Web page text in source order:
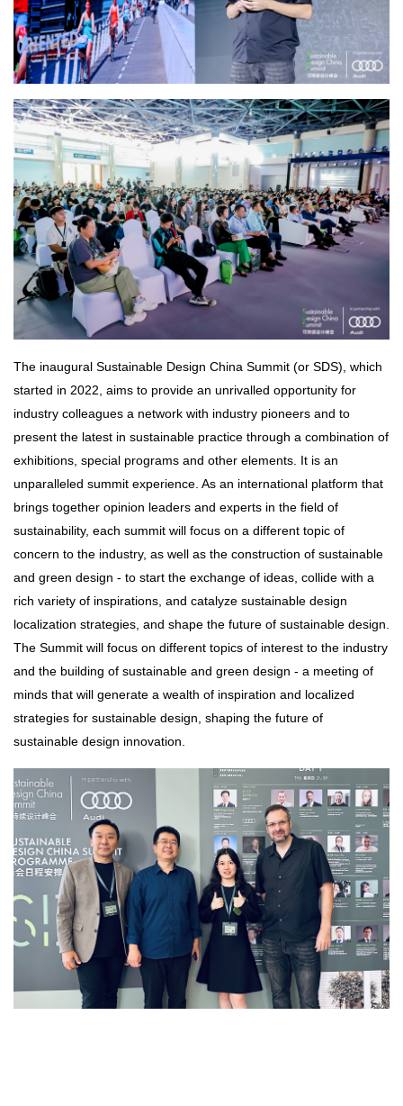
The inaugural Sustainable Design China Summit (or SDS), which
started in 2022, aims to provide an unrivalled opportunity for
industry colleagues a network with industry pioneers and to
present the latest in sustainable practice through a combination of
exhibitions, special programs and other elements. It is an
unparalleled summit experience. As an international platform that
brings together opinion leaders and experts in the field of
sustainability, each summit will focus on a different topic of
concern to the industry, as well as the construction of sustainable
and green design - to start the exchange of ideas, collide with a
rich variety of inspirations, and catalyze sustainable design
localization strategies, and shape the future of sustainable design.
The Summit will focus on different topics of interest to the industry
and the building of sustainable and green design - a meeting of
minds that will generate a wealth of inspiration and localized
strategies for sustainable design, shaping the future of
sustainable design innovation.